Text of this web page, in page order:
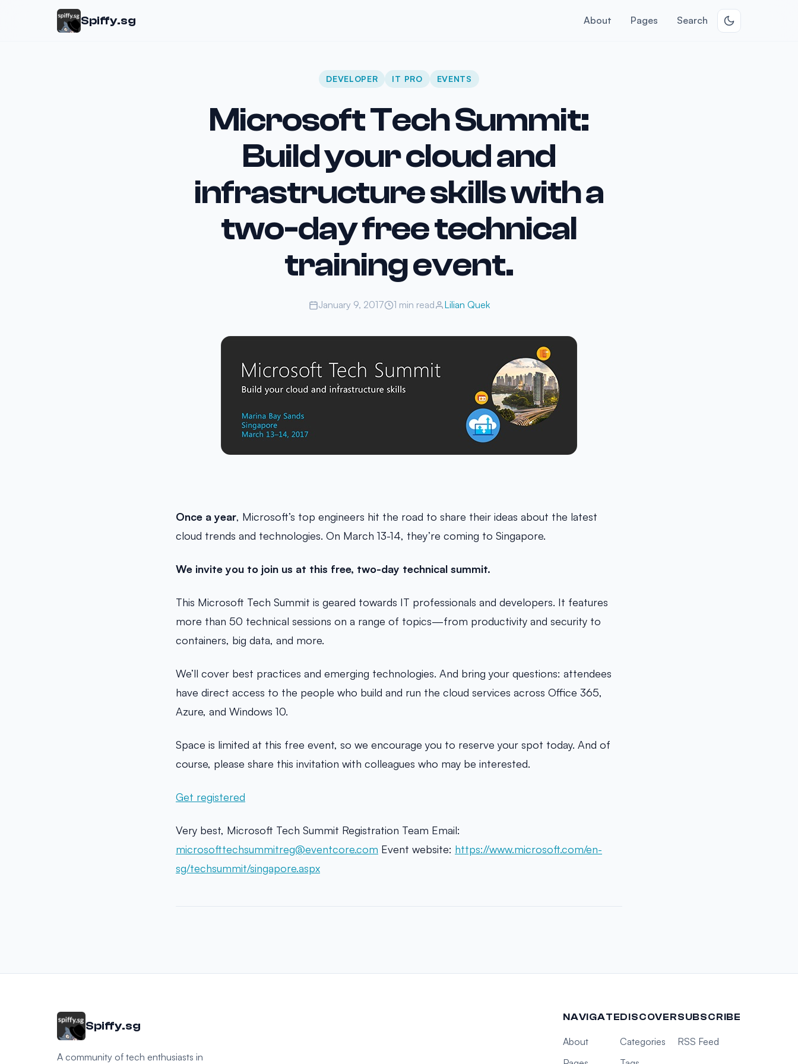
Spiffy.sg About Pages Search
DEVELOPER IT PRO EVENTS
Microsoft Tech Summit:
Build your cloud and
infrastructure skills with a
two-day free technical
training event.
January 9, 2017 1 min read Lilian Quek
Once a year, Microsoft’s top engineers hit the road to share their ideas about the latest
cloud trends and technologies. On March 13-14, they’re coming to Singapore.
We invite you to join us at this free, two-day technical summit.
This Microsoft Tech Summit is geared towards IT professionals and developers. It features
more than 50 technical sessions on a range of topics—from productivity and security to
containers, big data, and more.
We’ll cover best practices and emerging technologies. And bring your questions: attendees
have direct access to the people who build and run the cloud services across Office 365,
Azure, and Windows 10.
Space is limited at this free event, so we encourage you to reserve your spot today. And of
course, please share this invitation with colleagues who may be interested.
Get registered
Very best, Microsoft Tech Summit Registration Team Email:
microsofttechsummitreg@eventcore.com Event website: https://www.microsoft.com/en-
sg/techsummit/singapore.aspx
Spiffy.sg
A community of tech enthusiasts in
NAVIGATE
About
DISCOVER
Categories
SUBSCRIBE
RSS Feed